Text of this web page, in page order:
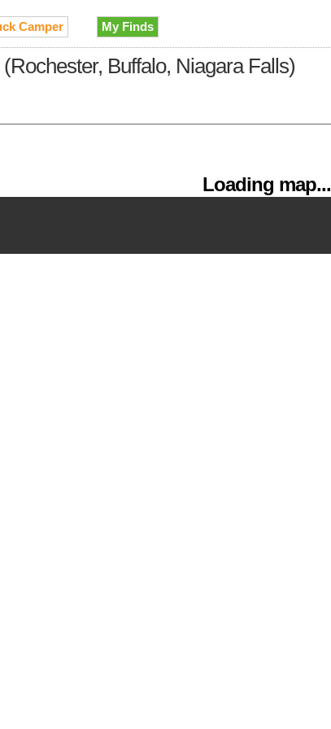
Camper My Finds
Buffalo, Niagara Falls)
Loading map...